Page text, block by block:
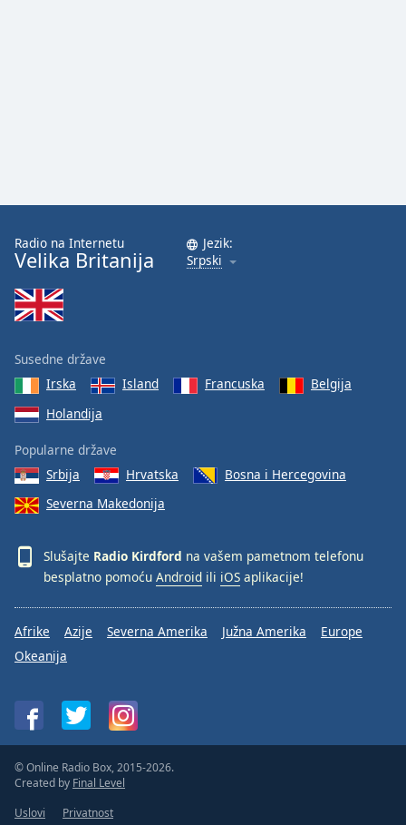
Radio na Internetu
Velika Britanija
Jezik:
Srpski
Susedne države
Irska
Island Francuska
Belgija
Holandija
Popularne države
Srbija
Hrvatska
Bosna i Hercegovina
Severna Makedonija
Slušajte Radio Kirdford na vašem pametnom telefonu
besplatno pomoću Android ili iOS aplikacije!
Afrike Azije Severna Amerika Južna Amerika
Europe
Okeanija
© Online Radio Box, 2015-2026.
Created by Final Level
Uslovi
Privatnost